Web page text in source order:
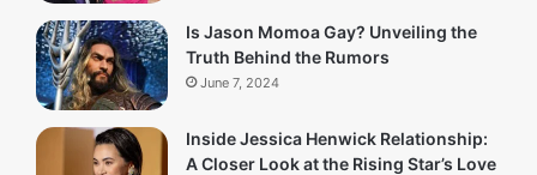
Is Jason Momoa Gay? Unveiling the
Truth Behind the Rumors
June 7, 2024
Inside Jessica Henwick Relationship:
A Closer Look at the Rising Star’s Love